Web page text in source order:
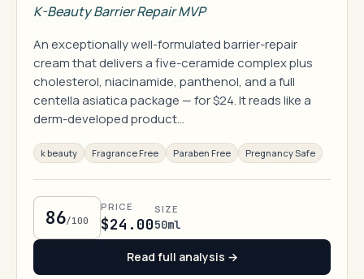
K-Beauty Barrier Repair MVP
An exceptionally well-formulated barrier-repair
cream that delivers a five-ceramide complex plus
cholesterol, niacinamide, panthenol, and a full
centella asiatica package — for $24. It reads like a
derm-developed product…
k beauty Fragrance Free Paraben Free Pregnancy Safe
86/100
PRICE
$24.00
SIZE
50ml
Read full analysis →